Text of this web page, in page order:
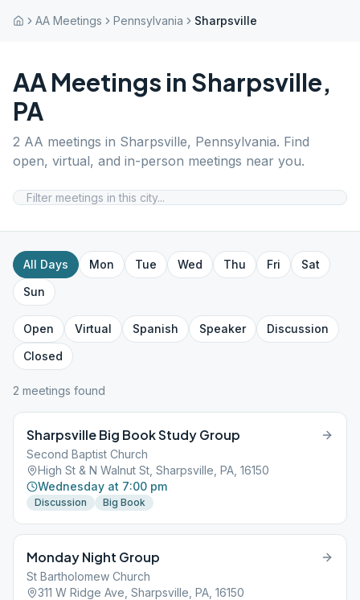
AA Meetings Pennsylvania Sharpsville
AA Meetings in Sharpsville,
PA
2 AA meetings in Sharpsville, Pennsylvania. Find
open, virtual, and in-person meetings near you.
All Days Mon Tue Wed Thu Fri
Sat
Sun
Open Virtual Spanish Speaker
Discussion
Closed
2 meetings found
Sharpsville Big Book Study Group
Second Baptist Church
High St & N Walnut St, Sharpsville, PA, 16150
Wednesday at 7:00 pm
Discussion Big Book
Monday Night Group
St Bartholomew Church
311 W Ridge Ave, Sharpsville, PA, 16150